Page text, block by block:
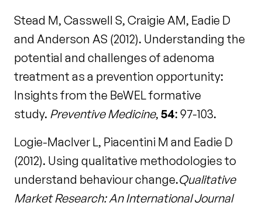
Stead M, Casswell S, Craigie AM, Eadie D
and Anderson AS (2012). Understanding the
potential and challenges of adenoma
treatment as a prevention opportunity:
Insights from the BeWEL formative
study. Preventive Medicine, 54: 97-103.
Logie-MacIver L, Piacentini M and Eadie D
(2012). Using qualitative methodologies to
understand behaviour change.Qualitative
Market Research: An International Journal